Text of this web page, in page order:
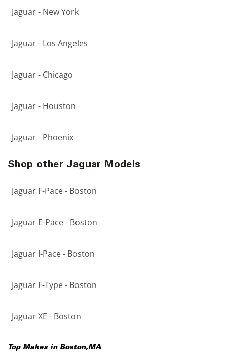
Jaguar - New York
Jaguar - Los Angeles
Jaguar - Chicago
Jaguar - Houston
Jaguar - Phoenix
Shop other Jaguar Models
Jaguar F-Pace - Boston
Jaguar E-Pace - Boston
Jaguar I-Pace - Boston
Jaguar F-Type - Boston
Jaguar XE - Boston
Top Makes in Boston,MA